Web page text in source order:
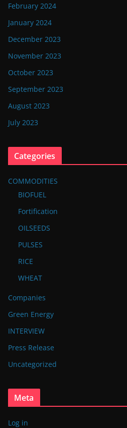
February 2024
January 2024
December 2023
November 2023
October 2023
September 2023
August 2023
July 2023
Categories
COMMODITIES
BIOFUEL
Fortification
OILSEEDS
PULSES
RICE
WHEAT
Companies
Green Energy
INTERVIEW
Press Release
Uncategorized
Meta
Log in